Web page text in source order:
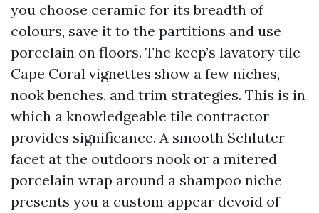
you choose ceramic for its breadth of
colours, save it to the partitions and use
porcelain on floors. The keep’s lavatory tile
Cape Coral vignettes show a few niches,
nook benches, and trim strategies. This is in
which a knowledgeable tile contractor
provides significance. A smooth Schluter
facet at the outdoors nook or a mitered
porcelain wrap around a shampoo niche
presents you a custom appear devoid of